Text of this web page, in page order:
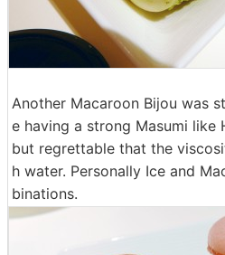
Another Macaroon Bijou was
e having a strong Masumi like
but regrettable that the
h water. Personally Ice and
binations.